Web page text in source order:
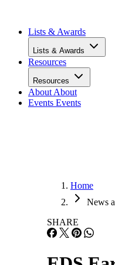
Lists & Awards
Lists & Awards
Resources
Resources
About About
Events Events
Home
News
SHARE